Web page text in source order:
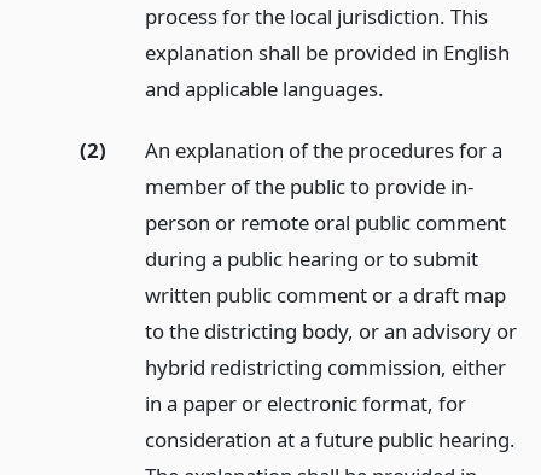
process for the local jurisdiction. This
explanation shall be provided in English
and applicable languages.
(2)
An explanation of the procedures for a
member of the public to provide in-
person or remote oral public comment
during a public hearing or to submit
written public comment or a draft map
to the districting body, or an advisory or
hybrid redistricting commission, either
in a paper or electronic format, for
consideration at a future public hearing.